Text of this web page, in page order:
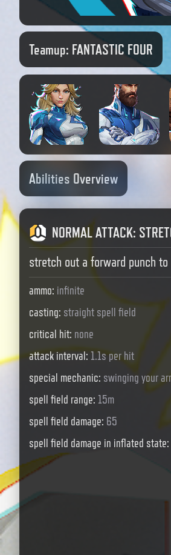
Teamup: FANTASTIC FOUR
Abilities Overview
NORMAL ATTACK:
stretch out a forward punch
ammo: infinite
casting: straight spell field
critical hit: none
attack interval: 1.1s per hit
special mechanic: swinging your
spell field range: 15m
spell field damage: 65
spell field damage in inflated state: